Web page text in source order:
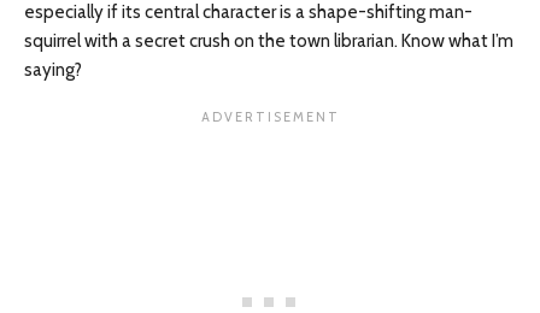
especially if its central character is a shape-shifting man-
squirrel with a secret crush on the town librarian. Know what I’m
saying?